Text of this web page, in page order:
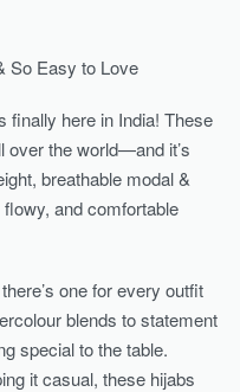
So Easy to Love
finally here in India! These
over the world—and it’s
breathable modal &
and comfortable
one for every outfit
blends to statement
special to the table.
it casual, these hijabs